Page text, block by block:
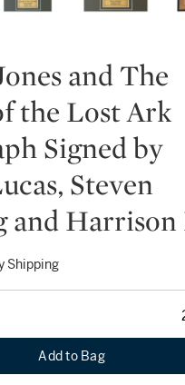
and The
the Lost Ark
Signed by
Steven
and Harrison
Shipping
Add to Bag